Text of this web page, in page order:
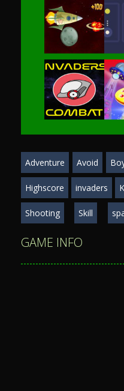
Play
Play
Play
Adventure Avoid
Highscore invaders
Shooting Skill
GAME INFO